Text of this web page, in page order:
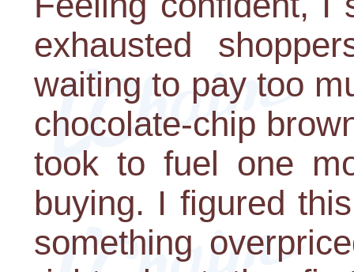
exhausted
waiting to pay too
chocolate-chip
took to fuel one
buying. I figured
something